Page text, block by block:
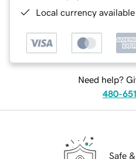
Local currency
Need help?
480-
Safe